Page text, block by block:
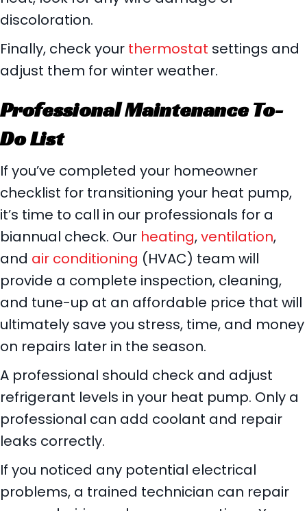
discoloration.
Finally, check your thermostat settings and
adjust them for winter weather.
Professional Maintenance To-
Do List
If you’ve completed your homeowner
checklist for transitioning your heat pump,
it’s time to call in our professionals for a
biannual check. Our heating,ventilation,
and air conditioning (HVAC) team will
provide a complete inspection, cleaning,
and tune-up at an affordable price that will
ultimately save you stress, time, and money
on repairs later in the season.
A professional should check and adjust
refrigerant levels in your heat pump. Only a
professional can add coolant and repair
leaks correctly.
If you noticed any potential electrical
problems, a trained technician can repair